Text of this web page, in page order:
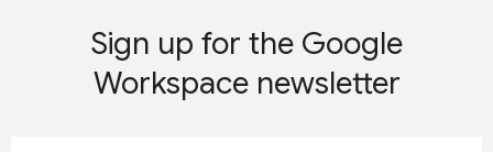
Sign up for the Google
Workspace newsletter